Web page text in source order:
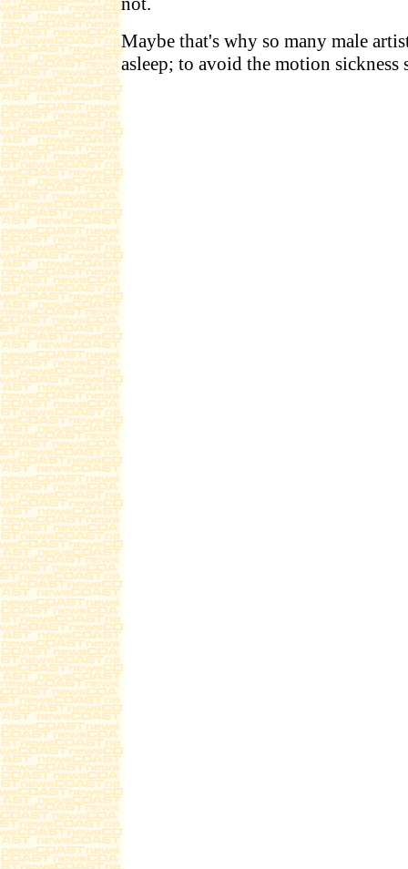
Maybe that's why so many male
asleep; to avoid the motion sickness